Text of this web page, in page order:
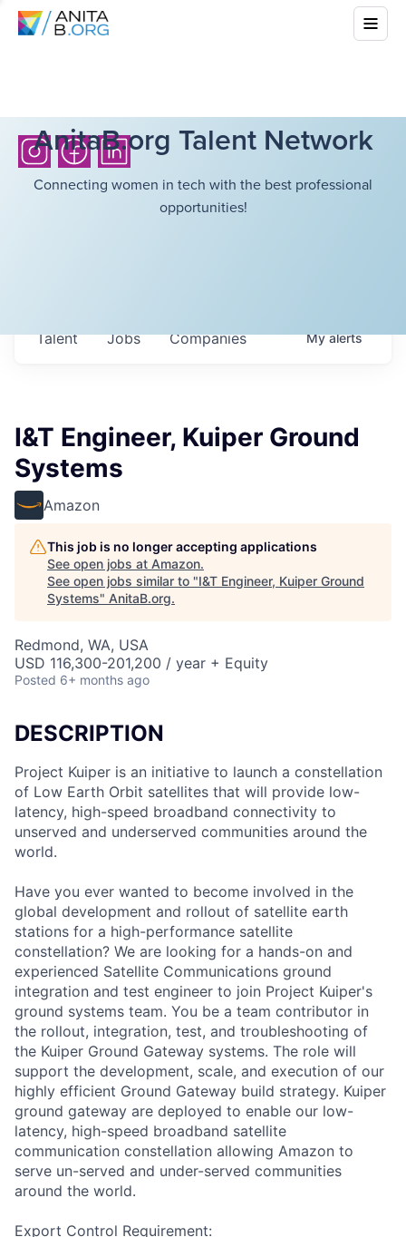
AnitaB.org Talent Network
Connecting women in tech with the best professional
opportunities!
Jobs Companies
Talent Myalerts
I&T Engineer, Kuiper Ground
Systems
Amazon
This job is no longer accepting applications
See open jobs at Amazon.
See open jobs similar to "I&T Engineer, Kuiper Ground
Systems" AnitaB.org.
Redmond, WA, USA
USD 116,300-201,200 / year + Equity
Posted 6+ months ago
DESCRIPTION
Project Kuiper is an initiative to launch a constellation
of Low Earth Orbit satellites that will provide low-
latency, high-speed broadband connectivity to
unserved and underserved communities around the
world.
Have you ever wanted to become involved in the
global development and rollout of satellite earth
stations for a high-performance satellite
constellation? We are looking for a hands-on and
experienced Satellite Communications ground
integration and test engineer to join Project Kuiper's
ground systems team. You be a team contributor in
the rollout, integration, test, and troubleshooting of
the Kuiper Ground Gateway systems. The role will
support the development, scale, and execution of our
highly efficient Ground Gateway build strategy. Kuiper
ground gateway are deployed to enable our low-
latency, high-speed broadband satellite
communication constellation allowing Amazon to
serve un-served and under-served communities
around the world.
Export Control Requirement: